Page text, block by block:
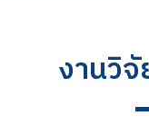
งานวิ